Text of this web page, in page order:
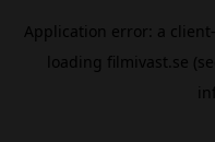
Application error: a client
loading filmivast.se